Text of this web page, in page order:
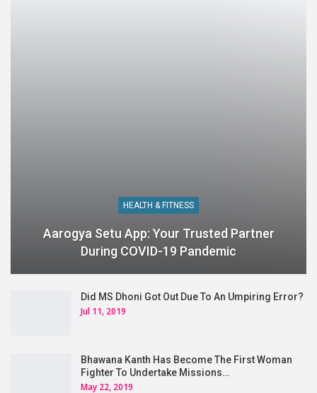
HEALTH & FITNESS
Aarogya Setu App: Your Trusted Partner
During COVID-19 Pandemic
Did MS Dhoni Got Out Due To An Umpiring Error?
Jul 11, 2019
Bhawana Kanth Has Become The First Woman
Fighter To Undertake Missions…
May 22, 2019